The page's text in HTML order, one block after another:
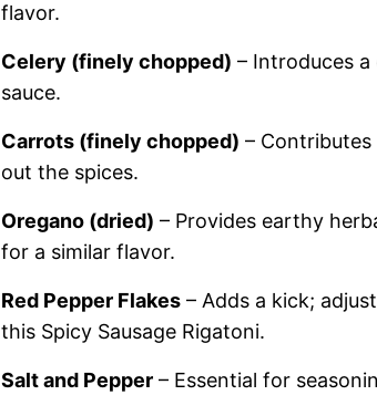
flavor.
Celery (finely chopped) – Introduces
sauce.
Carrots (finely chopped) –
out the spices.
Oregano (dried) – Provides earthy
for a similar flavor.
Red Pepper Flakes – Adds a kick;
this Spicy Sausage Rigatoni.
Salt and Pepper – Essential for